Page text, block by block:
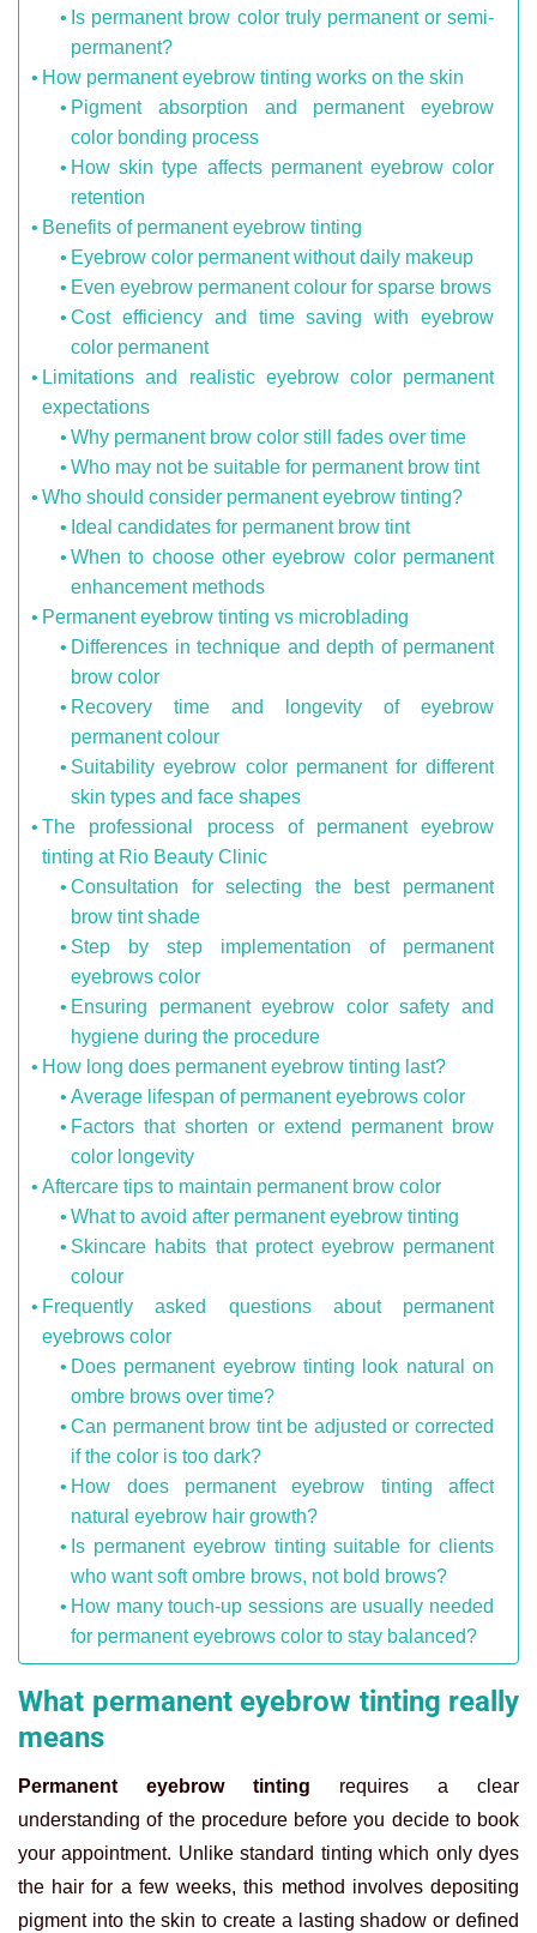
Is permanent brow color truly permanent or semi-
permanent?
How permanent eyebrow tinting works on the skin
Pigment absorption and permanent eyebrow
color bonding process
How skin type affects permanent eyebrow color
retention
Benefits of permanent eyebrow tinting
Eyebrow color permanent without daily makeup
Even eyebrow permanent colour for sparse brows
Cost efficiency and time saving with eyebrow
color permanent
Limitations and realistic eyebrow color permanent
expectations
Why permanent brow color still fades over time
Who may not be suitable for permanent brow tint
Who should consider permanent eyebrow tinting?
Ideal candidates for permanent brow tint
When to choose other eyebrow color permanent
enhancement methods
Permanent eyebrow tinting vs microblading
Differences in technique and depth of permanent
brow color
Recovery time and longevity of eyebrow
permanent colour
Suitability eyebrow color permanent for different
skin types and face shapes
The professional process of permanent eyebrow
tinting at Rio Beauty Clinic
Consultation for selecting the best permanent
brow tint shade
Step by step implementation of permanent
eyebrows color
Ensuring permanent eyebrow color safety and
hygiene during the procedure
How long does permanent eyebrow tinting last?
Average lifespan of permanent eyebrows color
Factors that shorten or extend permanent brow
color longevity
Aftercare tips to maintain permanent brow color
What to avoid after permanent eyebrow tinting
Skincare habits that protect eyebrow permanent
colour
Frequently asked questions about permanent
eyebrows color
Does permanent eyebrow tinting look natural on
ombre brows over time?
Can permanent brow tint be adjusted or corrected
if the color is too dark?
How does permanent eyebrow tinting affect
natural eyebrow hair growth?
Is permanent eyebrow tinting suitable for clients
who want soft ombre brows, not bold brows?
How many touch-up sessions are usually needed
for permanent eyebrows color to stay balanced?
What permanent eyebrow tinting really
means
Permanent eyebrow tinting requires a clear
understanding of the procedure before you decide to book
your appointment. Unlike standard tinting which only dyes
the hair for a few weeks, this method involves depositing
pigment into the skin to create a lasting shadow or defined